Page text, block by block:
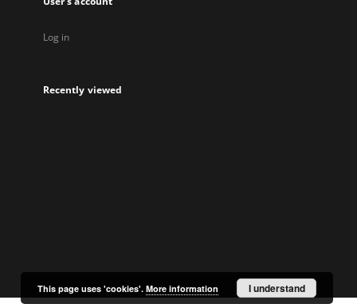
Log in
Recently viewed
This page uses 'cookies'. More information I understand